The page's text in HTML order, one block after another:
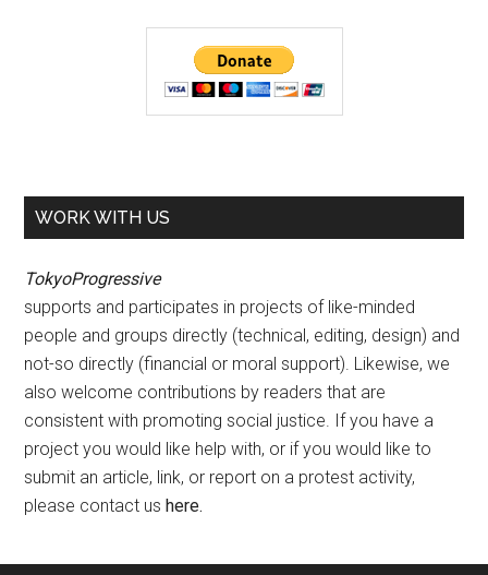
WORK WITH US
TokyoProgressive
supports and participates in projects of like-minded
people and groups directly (technical, editing, design) and
not-so directly (financial or moral support). Likewise, we
also welcome contributions by readers that are
consistent with promoting social justice. If you have a
project you would like help with, or if you would like to
submit an article, link, or report on a protest activity,
please contact ushere.